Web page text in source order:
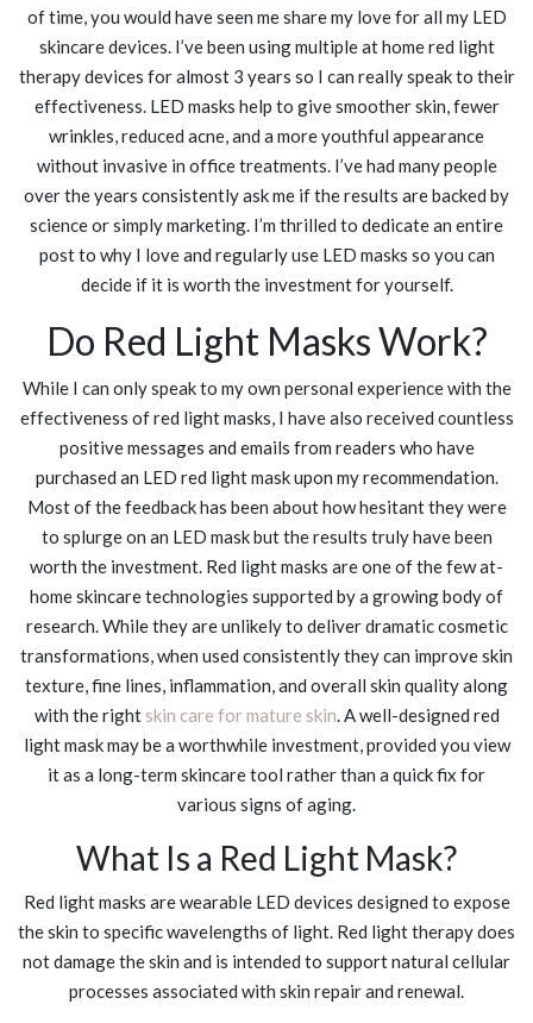
of time, you would have seen me share my love for all my LED
skincare devices. I’ve been using multiple at home red light
therapy devices for almost 3 years so I can really speak to their
effectiveness. LED masks help to give smoother skin, fewer
wrinkles, reduced acne, and a more youthful appearance
without invasive in office treatments. I’ve had many people
over the years consistently ask me if the results are backed by
science or simply marketing. I’m thrilled to dedicate an entire
post to why I love and regularly use LED masks so you can
decide if it is worth the investment for yourself.
Do Red Light Masks Work?
While I can only speak to my own personal experience with the
effectiveness of red light masks, I have also received countless
positive messages and emails from readers who have
purchased an LED red light mask upon my recommendation.
Most of the feedback has been about how hesitant they were
to splurge on an LED mask but the results truly have been
worth the investment. Red light masks are one of the few at-
home skincare technologies supported by a growing body of
research. While they are unlikely to deliver dramatic cosmetic
transformations, when used consistently they can improve skin
texture, fine lines, inflammation, and overall skin quality along
with the right skin care for mature skin. A well-designed red
light mask may be a worthwhile investment, provided you view
it as a long-term skincare tool rather than a quick fix for
various signs of aging.
What Is a Red Light Mask?
Red light masks are wearable LED devices designed to expose
the skin to specific wavelengths of light. Red light therapy does
not damage the skin and is intended to support natural cellular
processes associated with skin repair and renewal.